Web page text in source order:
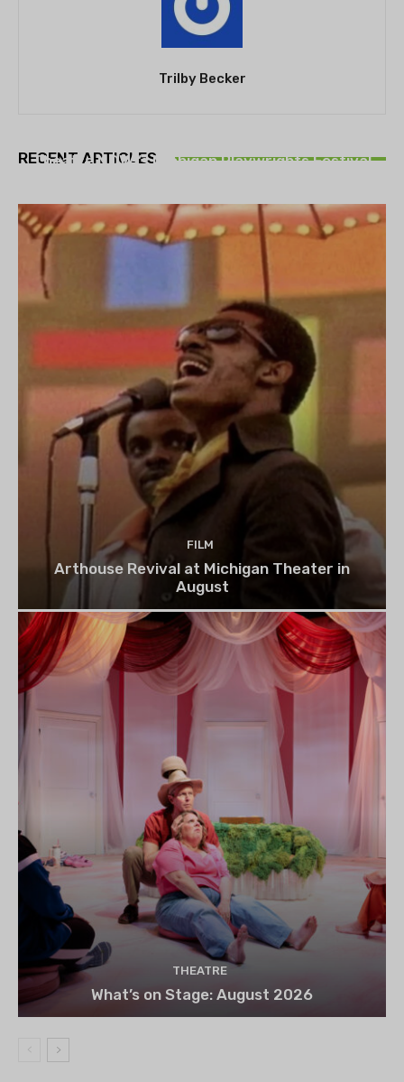
Trilby Becker
RECENT ARTICLES
Theatre NOVA’s Michigan Playwrights Festival
FILM
Arthouse Revival at Michigan Theater in
August
THEATRE
What’s on Stage: August 2026